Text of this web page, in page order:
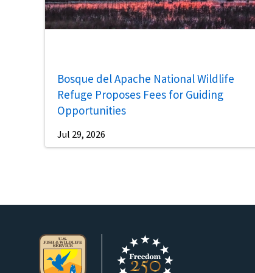
Bosque del Apache National Wildlife
Refuge Proposes Fees for Guiding
Opportunities
Jul 29, 2026